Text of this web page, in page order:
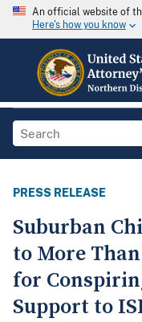
An official website of
Here's how you know
PRESS RELEASE
Suburban
to More
for
Support to